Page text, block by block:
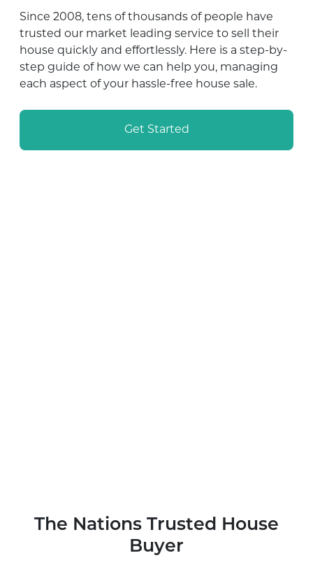
Since 2008, tens of thousands of people have
trusted our market leading service to sell their
house quickly and effortlessly. Here is a step-by-
step guide of how we can help you, managing
each aspect of your hassle-free house sale.
Get Started
The Nations Trusted House
Buyer